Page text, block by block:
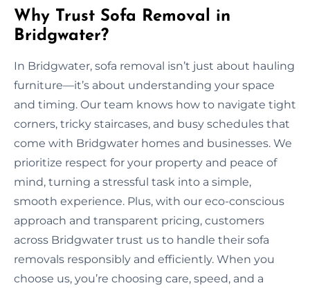
Why Trust Sofa Removal in
Bridgwater?
In Bridgwater, sofa removal isn’t just about hauling
furniture—it’s about understanding your space
and timing. Our team knows how to navigate tight
corners, tricky staircases, and busy schedules that
come with Bridgwater homes and businesses. We
prioritize respect for your property and peace of
mind, turning a stressful task into a simple,
smooth experience. Plus, with our eco-conscious
approach and transparent pricing, customers
across Bridgwater trust us to handle their sofa
removals responsibly and efficiently. When you
choose us, you’re choosing care, speed, and a